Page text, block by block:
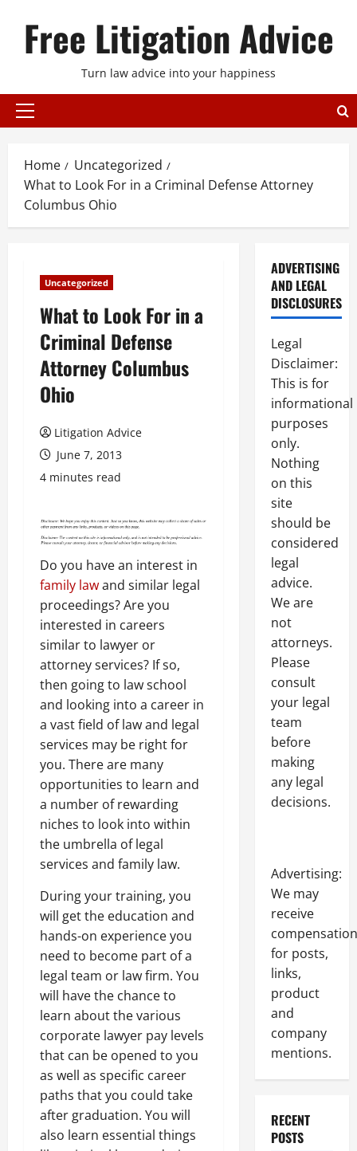
Free Litigation Advice
Turn law advice into your happiness
Primary
Home
Uncategorized
What to Look For in a Criminal Defense Attorney
Columbus Ohio
Uncategorized
What to Look For in a
Criminal Defense
Attorney Columbus
Ohio
Litigation Advice
June 7, 2013
4 minutes read
Do you have an interest in
family lawand similar legal
proceedings? Are you
interested in careers
similar to lawyer or
attorney services? If so,
then going to law school
and looking into a career in
a vast field of law and legal
services may be right for
you. There are many
opportunities to learn and
a number of rewarding
niches to look into within
the umbrella of legal
services and family law.
During your training, you
will get the education and
hands-on experience you
need to become part of a
legal team or law firm. You
will have the chance to
learn about the various
corporate lawyer pay levels
that can be opened to you
as well as specific career
paths that you could take
after graduation. You will
also learn essential things
ADVERTISING
AND LEGAL
DISCLOSURES
Legal
Disclaimer:
This is for
informational
purposes
only.
Nothing
on this
site
should be
considered
legal
advice.
We are
not
attorneys.
Please
consult
your legal
team
before
making
any legal
decisions.
Advertising:
We may
receive
compensation
for posts,
links,
product
and
company
mentions.
RECENT
POSTS